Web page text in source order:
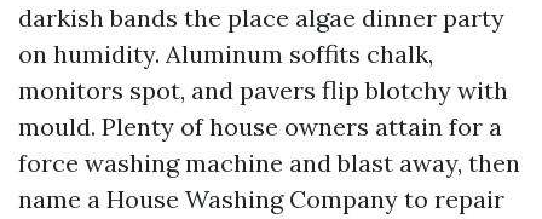
darkish bands the place algae dinner party
on humidity. Aluminum soffits chalk,
monitors spot, and pavers flip blotchy with
mould. Plenty of house owners attain for a
force washing machine and blast away, then
name a House Washing Company to repair